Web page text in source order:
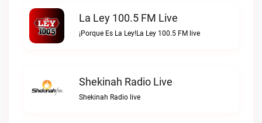
La Ley 100.5 FM Live
¡Porque Es La Ley!La Ley 100.5 FM live
Shekinah Radio Live
Shekinah Radio live